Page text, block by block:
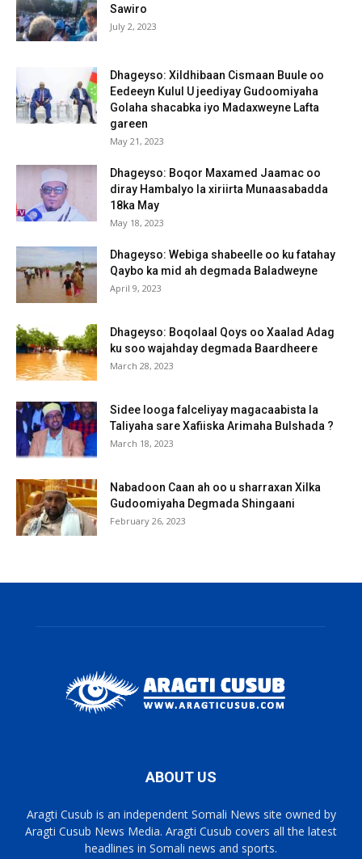
Sawiro
July 2, 2023
Dhageyso: Xildhibaan Cismaan Buule oo
Eedeeyn Kulul U jeediyay Gudoomiyaha
Golaha shacabka iyo Madaxweyne Lafta
gareen
May 21, 2023
Dhageyso: Boqor Maxamed Jaamac oo
diray Hambalyo la xiriirta Munaasabadda
18ka May
May 18, 2023
Dhageyso: Webiga shabeelle oo ku fatahay
Qaybo ka mid ah degmada Baladweyne
April 9, 2023
Dhageyso: Boqolaal Qoys oo Xaalad Adag
ku soo wajahday degmada Baardheere
March 28, 2023
Sidee looga falceliyay magacaabista la
Taliyaha sare Xafiiska Arimaha Bulshada ?
March 18, 2023
Nabadoon Caan ah oo u sharraxan Xilka
Gudoomiyaha Degmada Shingaani
February 26, 2023
ABOUT US
Aragti Cusub is an independent Somali News site owned by
Aragti Cusub News Media. Aragti Cusub covers all the latest
headlines in Somali news and sports.